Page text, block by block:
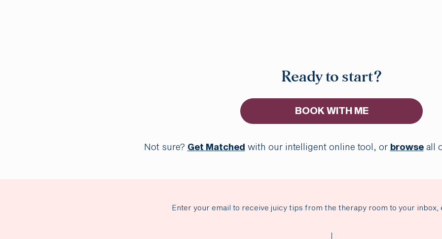
Ready to start?
BOOK WITH ME
Not sure? Get Matched with our intelligent online tool, or browseall
Enter your email to receive juicy tips from the therapy room to your inbox,